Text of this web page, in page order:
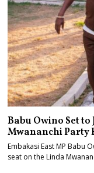
Babu Owino Set to
Mwananchi Party
Embakasi East MP Babu
seat on the Linda